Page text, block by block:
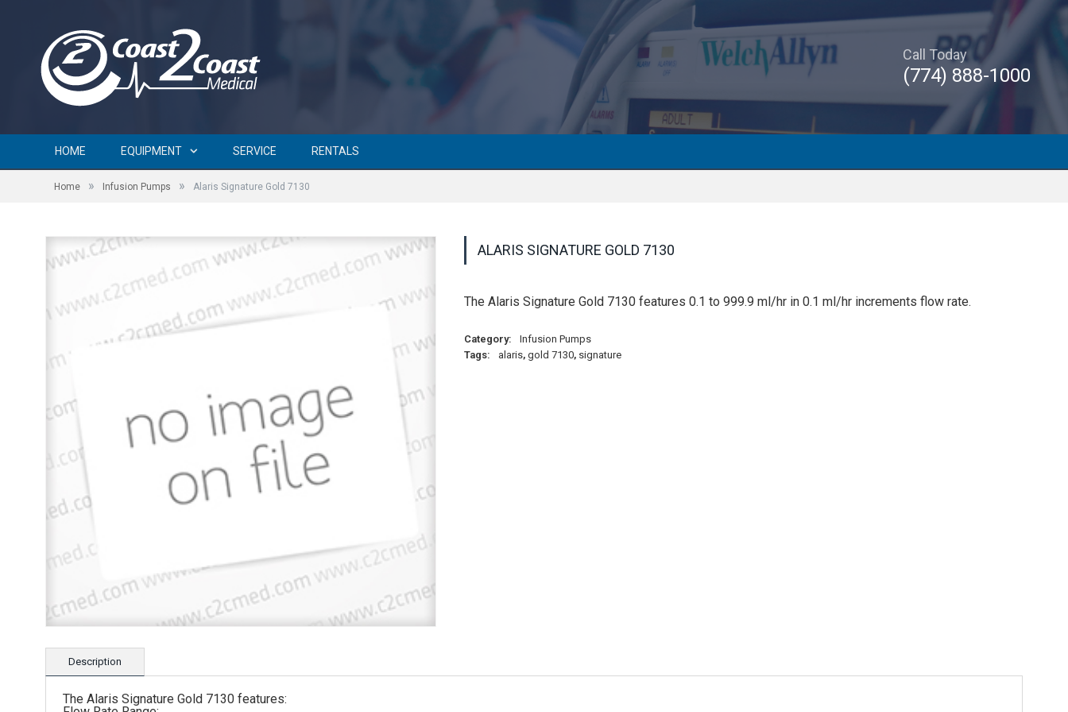
Call Today
(774) 888-1000
HOME EQUIPMENT SERVICE RENTALS
Home » Infusion Pumps » Alaris Signature Gold 7130
ALARIS SIGNATURE GOLD 7130
The Alaris Signature Gold 7130 features 0.1 to 999.9 ml/hr in 0.1 ml/hr increments flow rate.
Category:
Infusion Pumps
Tags:
alaris, gold 7130, signature
Description
The Alaris Signature Gold 7130 features: